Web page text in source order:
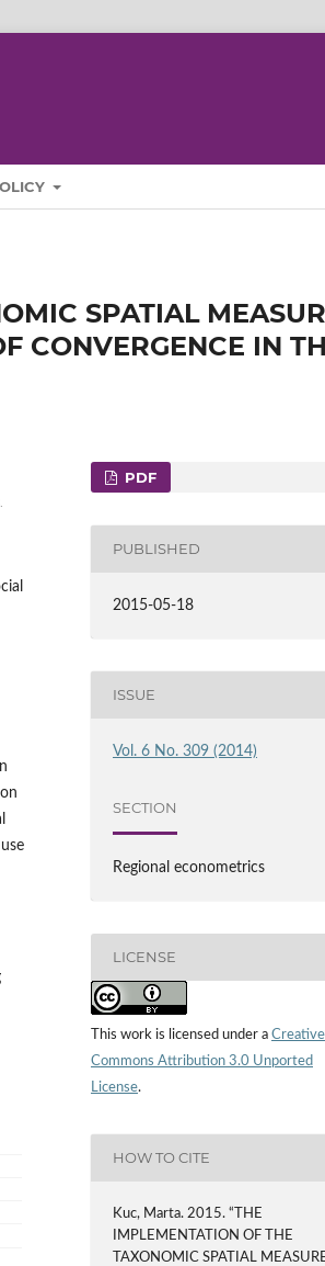
SPATIAL
CONVERGENCE IN
PDF
PUBLISHED
2015-05-18
ISSUE
Vol. 6 No. 309 (2014)
SECTION
Regional econometrics
LICENSE
This work is licensed under a Creative
Commons Attribution 3.0 Unported
License.
HOW TO CITE
Kuc, Marta. 2015. “THE
IMPLEMENTATION OF THE
TAXONOMIC SPATIAL